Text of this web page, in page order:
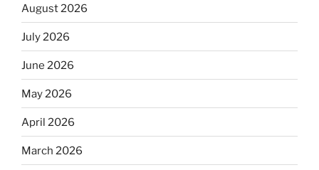
August 2026
July 2026
June 2026
May 2026
April 2026
March 2026